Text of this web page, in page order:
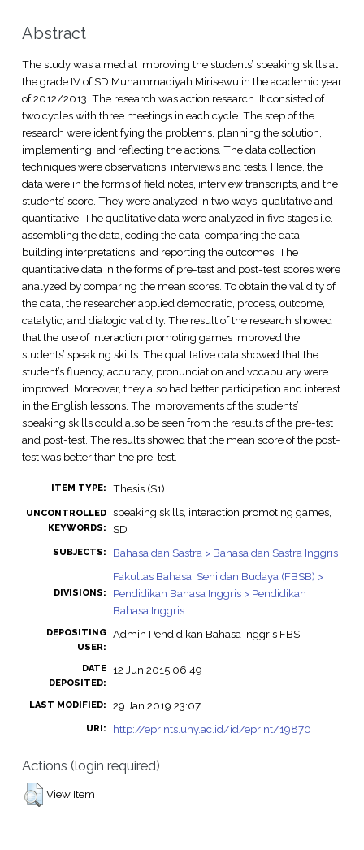
Abstract
The study was aimed at improving the students’ speaking skills at
the grade IV of SD Muhammadiyah Mirisewu in the academic year
of 2012/2013. The research was action research. It consisted of
two cycles with three meetings in each cycle. The step of the
research were identifying the problems, planning the solution,
implementing, and reflecting the actions. The data collection
techniques were observations, interviews and tests. Hence, the
data were in the forms of field notes, interview transcripts, and the
students’ score. They were analyzed in two ways, qualitative and
quantitative. The qualitative data were analyzed in five stages i.e.
assembling the data, coding the data, comparing the data,
building interpretations, and reporting the outcomes. The
quantitative data in the forms of pre-test and post-test scores were
analyzed by comparing the mean scores. To obtain the validity of
the data, the researcher applied democratic, process, outcome,
catalytic, and dialogic validity. The result of the research showed
that the use of interaction promoting games improved the
students’ speaking skills. The qualitative data showed that the
student’s fluency, accuracy, pronunciation and vocabulary were
improved. Moreover, they also had better participation and interest
in the English lessons. The improvements of the students’
speaking skills could also be seen from the results of the pre-test
and post-test. The results showed that the mean score of the post-
test was better than the pre-test.
ITEM TYPE: Thesis (S1)
UNCONTROLLED
KEYWORDS:
speaking skills, interaction promoting games,
SD
SUBJECTS: Bahasa dan Sastra > Bahasa dan Sastra Inggris
DIVISIONS:
Fakultas Bahasa, Seni dan Budaya (FBSB) >
Pendidikan Bahasa Inggris > Pendidikan
Bahasa Inggris
DEPOSITING
USER:
Admin Pendidikan Bahasa Inggris FBS
DATE
DEPOSITED:
12 Jun 2015 06:49
LAST MODIFIED: 29 Jan 2019 23:07
URI: http://eprints.uny.ac.id/id/eprint/19870
Actions (login required)
View Item